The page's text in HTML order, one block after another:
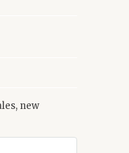
new